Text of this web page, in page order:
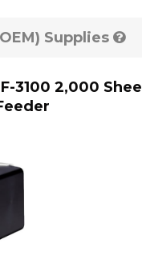
Supplies
3100 2,000